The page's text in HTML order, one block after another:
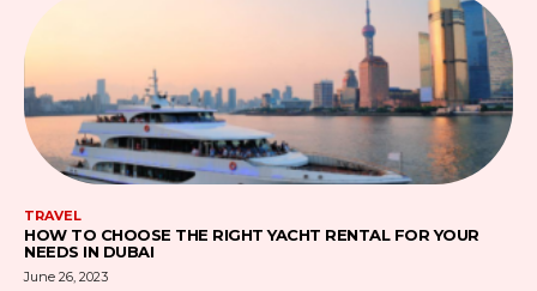
TRAVEL
HOW TO CHOOSE THE RIGHT YACHT RENTAL FOR YOUR
NEEDS IN DUBAI
June 26, 2023